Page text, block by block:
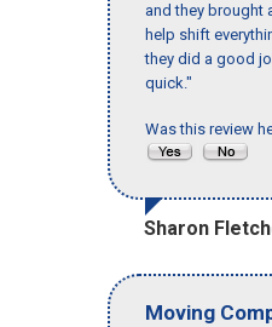
and they brought
help shift
they did a good
quick."
Was this review
Sharon
Moving